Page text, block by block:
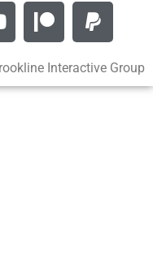
Interactive Group